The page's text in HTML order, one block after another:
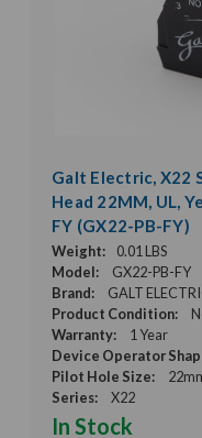
Galt Electric, X22
Head 22MM, UL,
FY (GX22-PB-FY)
Weight:
0.01 LBS
Model:
GX22-PB-FY
Brand:
GALT
Product Condition:
Warranty:
1 Year
Device Operator
Pilot Hole Size:
Series:
X22
In Stock